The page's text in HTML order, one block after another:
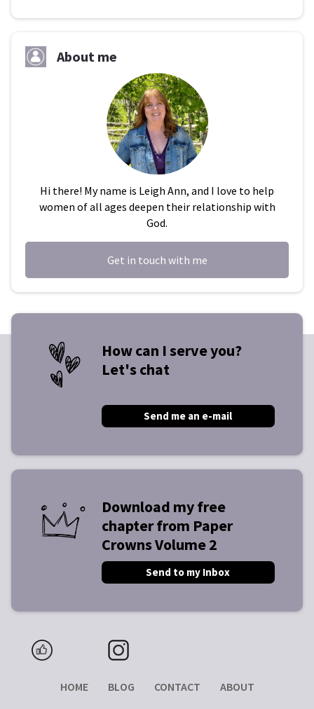
About me
Hi there! My name is Leigh Ann, and I love to help
women of all ages deepen their relationship with
God.
Get in touch with me
How can I serve you?
Let's chat
Send me an e-mail
Download my free
chapter from Paper
Crowns Volume 2
Send to my Inbox
HOME BLOG CONTACT ABOUT